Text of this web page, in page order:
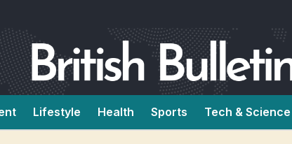
Lifestyle Health Sports Tech & Science